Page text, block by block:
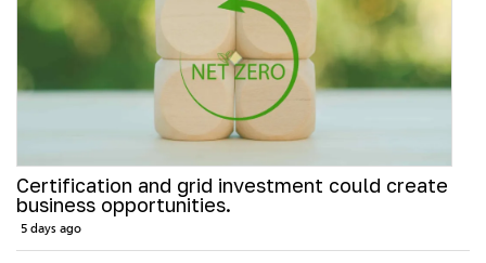
Certification and grid investment could create
business opportunities.
5 days ago